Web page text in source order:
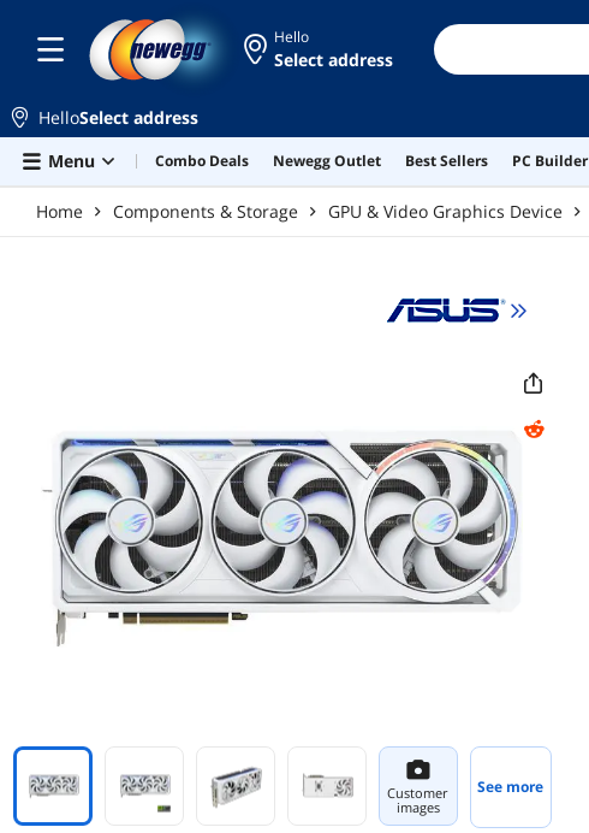
Hello
Select address
HelloSelect address
Menu
Combo Deals Newegg Outlet Best Sellers PC Builder
Home Components & Storage GPU & Video Graphics Device
Customer
images
See more